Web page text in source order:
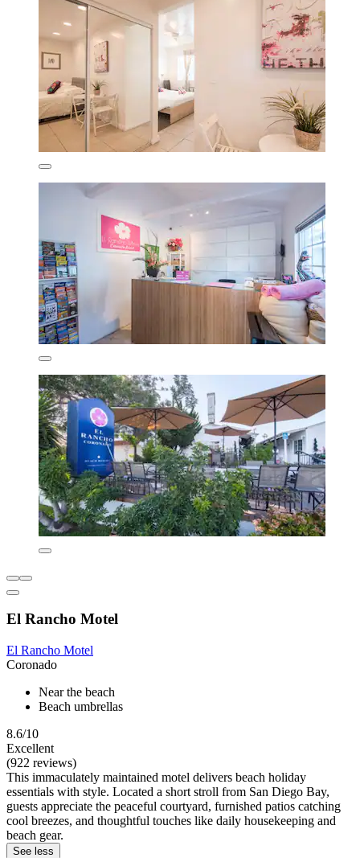
El Rancho Motel
El Rancho Motel
Coronado
Near the beach
Beach umbrellas
8.6/10
Excellent
(922 reviews)
This immaculately maintained motel delivers beach holiday
essentials with style. Located a short stroll from San Diego Bay,
guests appreciate the peaceful courtyard, furnished patios catching
cool breezes, and thoughtful touches like daily housekeeping and
beach gear.
See less